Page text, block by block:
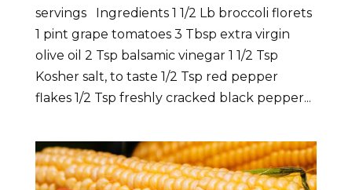
servings Ingredients 1 1/2 Lb broccoli florets
1 pint grape tomatoes 3 Tbsp extra virgin
olive oil 2 Tsp balsamic vinegar 1 1/2 Tsp
Kosher salt, to taste 1/2 Tsp red pepper
flakes 1/2 Tsp freshly cracked black pepper...